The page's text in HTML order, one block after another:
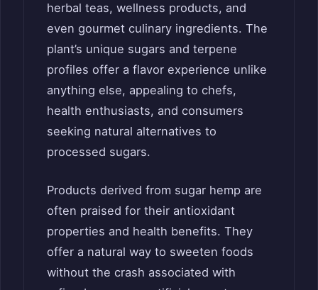
herbal teas, wellness products, and
even gourmet culinary ingredients. The
plant’s unique sugars and terpene
profiles offer a flavor experience unlike
anything else, appealing to chefs,
health enthusiasts, and consumers
seeking natural alternatives to
processed sugars.
Products derived from sugar hemp are
often praised for their antioxidant
properties and health benefits. They
offer a natural way to sweeten foods
without the crash associated with